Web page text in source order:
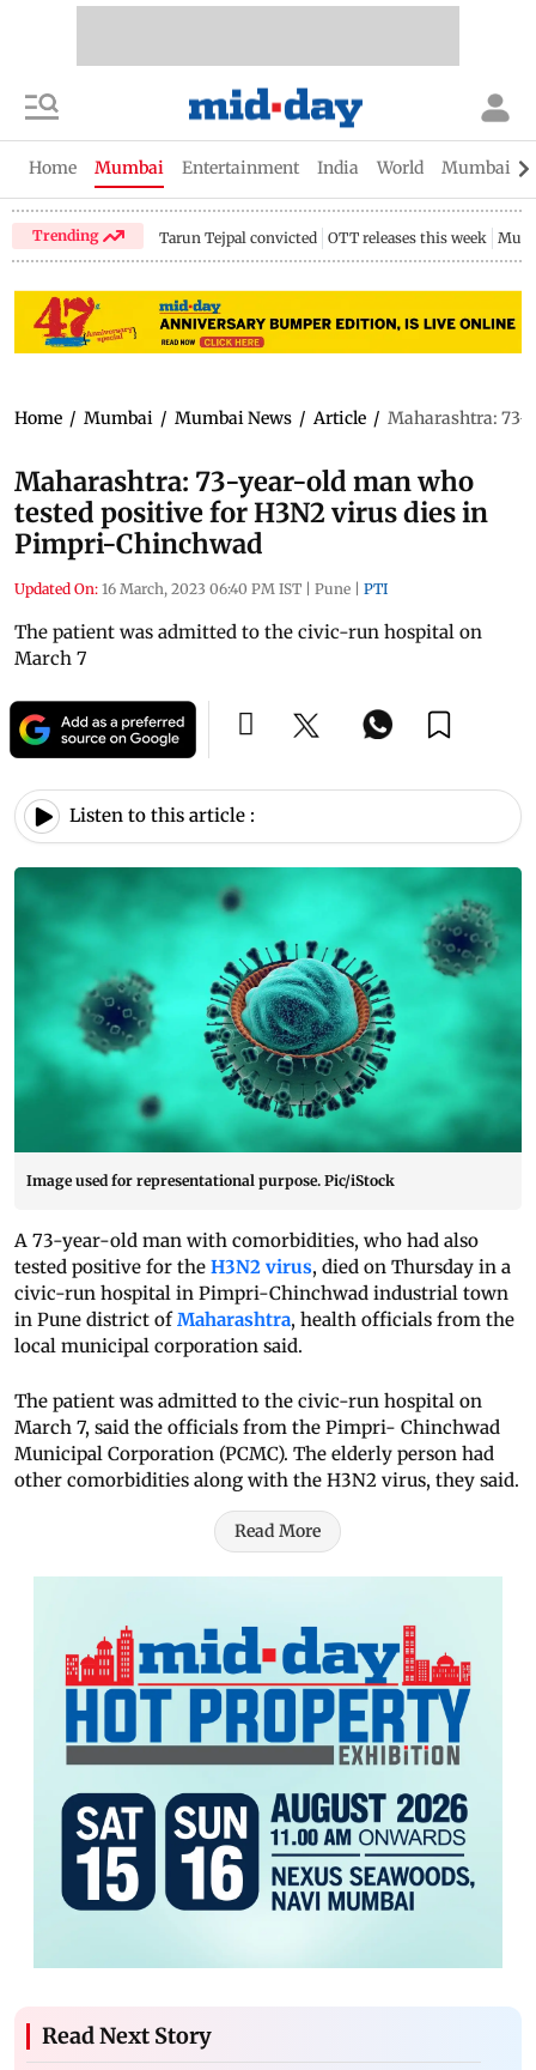
Home Mumbai Entertainment India World Mumbai
Trending Tarun Tejpal convicted OTT releases this week
Home / Mumbai / Mumbai News / Article / Maharashtra: 73-
Maharashtra: 73-year-old man who
tested positive for H3N2 virus dies in
Pimpri-Chinchwad
Updated On: 16 March, 2023 06:40 PM IST | Pune | PTI
The patient was admitted to the civic-run hospital on
March 7
Listen to this article :
Image used for representational purpose. Pic/iStock
A 73-year-old man with comorbidities, who had also
tested positive for the H3N2 virus, died on Thursday in a
civic-run hospital in Pimpri-Chinchwad industrial town
in Pune district ofMaharashtra, health officials from the
local municipal corporation said.
The patient was admitted to the civic-run hospital on
March 7, said the officials from the Pimpri- Chinchwad
Municipal Corporation (PCMC). The elderly person had
other comorbidities along with the H3N2 virus, they said.
Read More
Read Next Story